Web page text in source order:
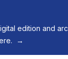
edition and
→